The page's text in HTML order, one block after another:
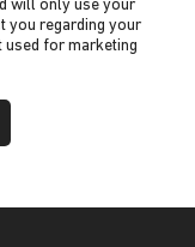
you regarding your
used for marketing